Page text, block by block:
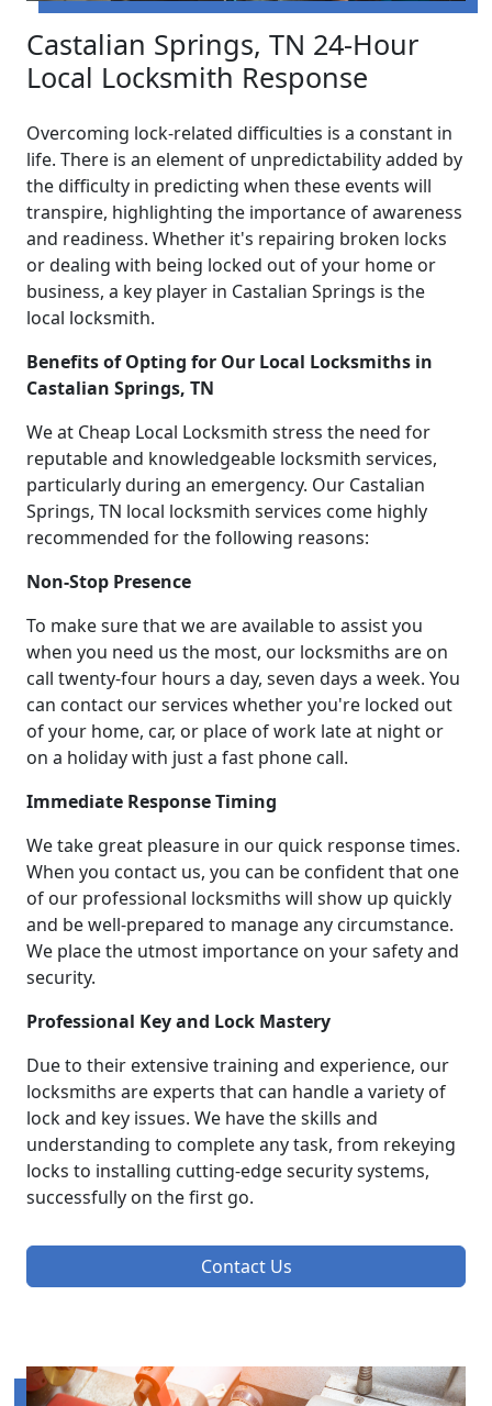
Castalian Springs, TN 24-Hour
Local Locksmith Response
Overcoming lock-related difficulties is a constant in
life. There is an element of unpredictability added by
the difficulty in predicting when these events will
transpire, highlighting the importance of awareness
and readiness. Whether it's repairing broken locks
or dealing with being locked out of your home or
business, a key player in Castalian Springs is the
local locksmith.
Benefits of Opting for Our Local Locksmiths in
Castalian Springs, TN
We at Cheap Local Locksmith stress the need for
reputable and knowledgeable locksmith services,
particularly during an emergency. Our Castalian
Springs, TN local locksmith services come highly
recommended for the following reasons:
Non-Stop Presence
To make sure that we are available to assist you
when you need us the most, our locksmiths are on
call twenty-four hours a day, seven days a week. You
can contact our services whether you're locked out
of your home, car, or place of work late at night or
on a holiday with just a fast phone call.
Immediate Response Timing
We take great pleasure in our quick response times.
When you contact us, you can be confident that one
of our professional locksmiths will show up quickly
and be well-prepared to manage any circumstance.
We place the utmost importance on your safety and
security.
Professional Key and Lock Mastery
Due to their extensive training and experience, our
locksmiths are experts that can handle a variety of
lock and key issues. We have the skills and
understanding to complete any task, from rekeying
locks to installing cutting-edge security systems,
successfully on the first go.
Contact Us